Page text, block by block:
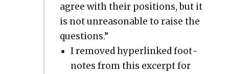
agree with their posi­tions, but it
is not unrea­son­able to raise the
ques­tions.”
I removed hyper­linked foot­
notes from this excerpt for